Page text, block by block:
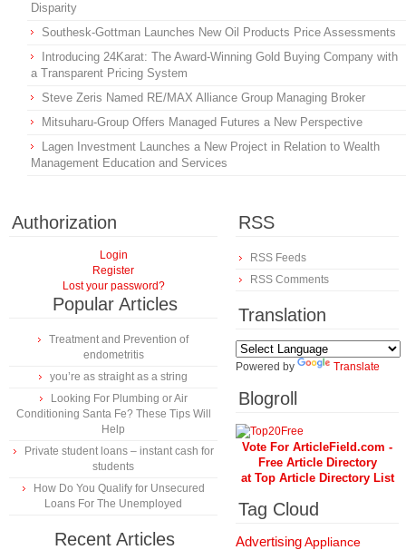
Disparity
Southesk-Gottman Launches New Oil Products Price Assessments
Introducing 24Karat: The Award-Winning Gold Buying Company with
a Transparent Pricing System
Steve Zeris Named RE/MAX Alliance Group Managing Broker
Mitsuharu-Group Offers Managed Futures a New Perspective
Lagen Investment Launches a New Project in Relation to Wealth
Management Education and Services
Authorization
Login
Register
Lost your password?
Popular Articles
Treatment and Prevention of
endometritis
you’re as straight as a string
Looking For Plumbing or Air
Conditioning Santa Fe? These Tips Will
Help
Private student loans – instant cash for
students
How Do You Qualify for Unsecured
Loans For The Unemployed
Recent Articles
RSS
RSS Feeds
RSS Comments
Translation
Powered by Translate
Blogroll
Vote For ArticleField.com -
Free Article Directory
at Top Article Directory List
Tag Cloud
AdvertisingAppliance